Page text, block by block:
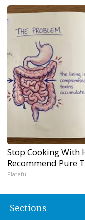
Stop Cooking With
Recommend Pure
Plateful
Sections